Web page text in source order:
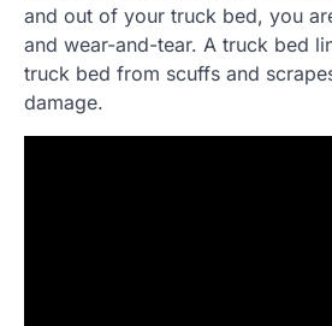
and out of your truck bed, you
and wear-and-tear. A truck bed
truck bed from scuffs and
damage.